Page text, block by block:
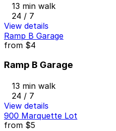
13 min walk
24 / 7
View details
Ramp B Garage
from $4
Ramp B Garage
13 min walk
24 / 7
View details
900 Marquette Lot
from $5